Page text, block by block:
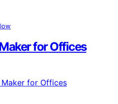
for Offices